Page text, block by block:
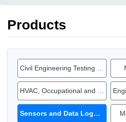
Products
Sensors and Data Loggers